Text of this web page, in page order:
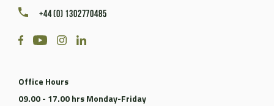
+44 (0) 1302770485
Office Hours
09.00 - 17.00 hrs Monday-Friday